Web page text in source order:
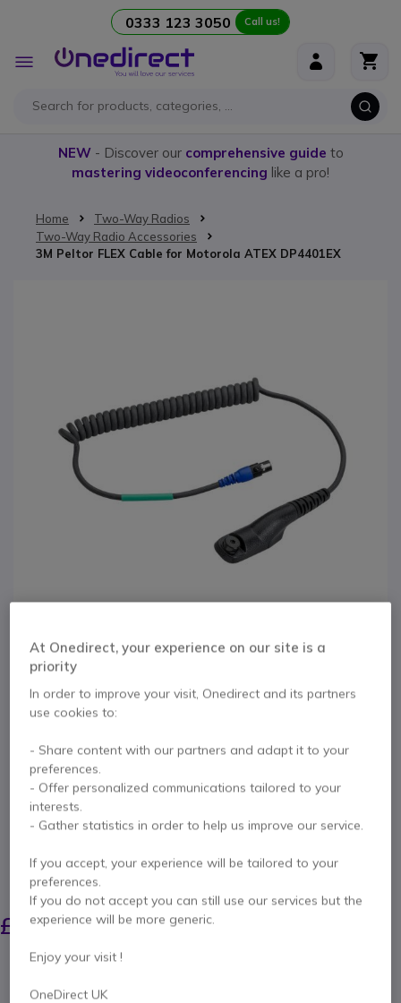
0333 123 3050 Call us!
Toggle
Nav
NEW- Discover our comprehensive guide to
mastering videoconferencing like a pro!
Home
Two-Way Radios
Two-Way Radio Accessories
3M Peltor FLEX Cable for Motorola ATEX DP4401EX
3M Peltor FLEX Cable
for Motorola ATEX
DP4401EX
Internal ref: PELFLX26350 // Manufacturer part #: FLX2-63-50
Peltor FLEX cable with coiled cable for Motorola
SAVING £11.00
£77.99
£66.99 Excl. VAT- £80.39
Qty
Skip to the beginning of the images gallery
At Onedirect, your experience on our site is a
priority
In order to improve your visit, Onedirect and its partners
use cookies to:
- Share content with our partners and adapt it to your
preferences.
- Offer personalized communications tailored to your
interests.
- Gather statistics in order to help us improve our service.
If you accept, your experience will be tailored to your
preferences.
If you do not accept you can still use our services but the
experience will be more generic.
Enjoy your visit !
OneDirect UK